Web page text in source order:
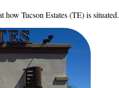
Tucson Estates (TE) is situated.